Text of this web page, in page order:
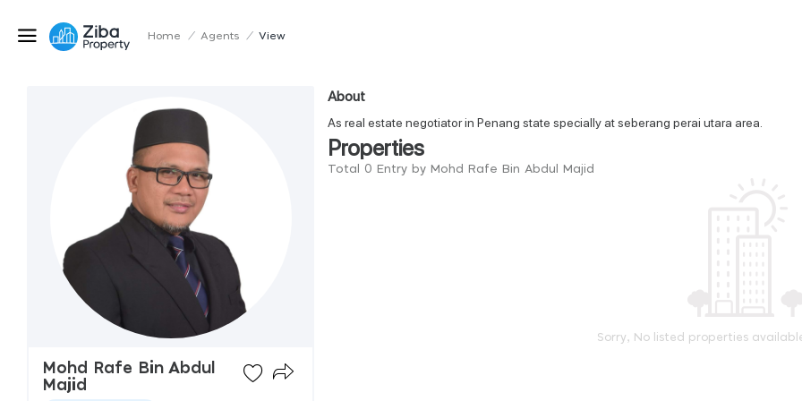
Home / Agents / View
Mohd Rafe Bin Abdul
Majid
About
As real estate negotiator in Penang state specially at seberang perai utara area.
Properties
Total 0 Entry by Mohd Rafe Bin Abdul Majid
Sorry, No listed properties